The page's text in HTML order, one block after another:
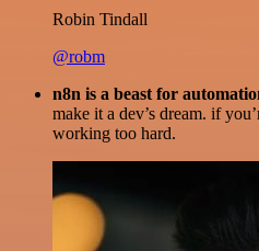
Robin Tindall
@robm
n8n is a beast for
make it a dev’s dream. if
working too hard.